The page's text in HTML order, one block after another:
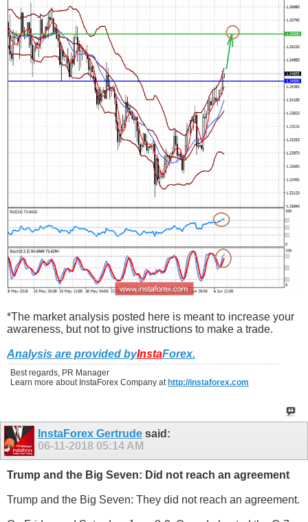
*The market analysis posted here is meant to increase your
awareness, but not to give instructions to make a trade.
Analysis are provided byInstaForex.
Best regards, PR Manager
Learn more about InstaForex Company at http://instaforex.com
InstaForex Gertrude said:
06-11-2018 05:14 AM
Trump and the Big Seven: Did not reach an agreement
Trump and the Big Seven: They did not reach an agreement.